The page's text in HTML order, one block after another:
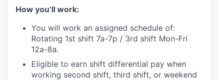
How you’ll work:
You will work an assigned schedule of:
Rotating 1st shift 7a-7p / 3rd shift Mon-Fri
12a-8a.
Eligible to earn shift differential pay when
working second shift, third shift, or weekend